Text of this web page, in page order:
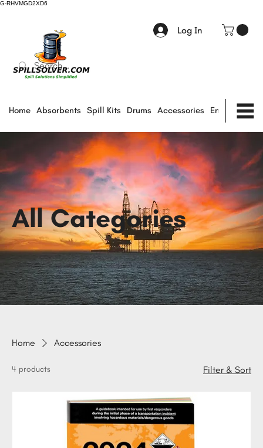
G-RHVMGD2XD6
Log In
Home Absorbents Spill Kits Drums Accessories
All Categories
Home Accessories
4 products Filter & Sort